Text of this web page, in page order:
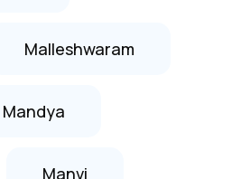
Malleshwaram
Mandya
Manvi